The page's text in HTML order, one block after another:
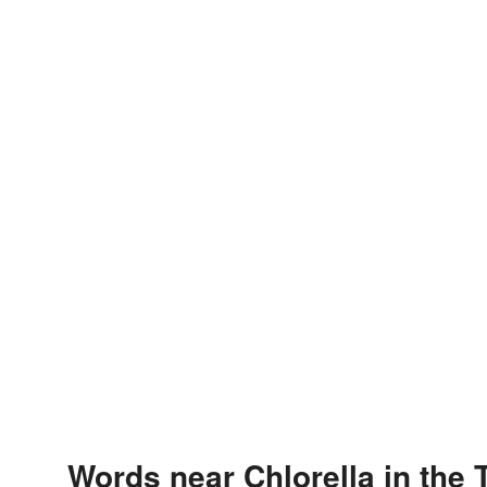
Words near Chlorella in the